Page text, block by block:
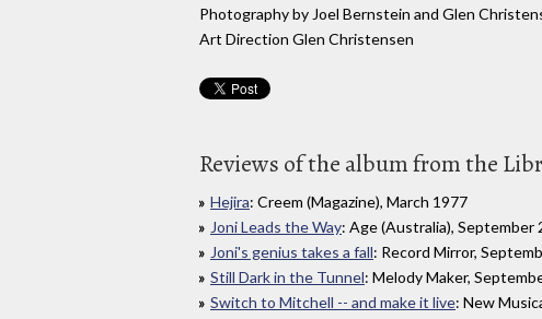
Photography by Joel Bernstein and Glen
Art Direction Glen Christensen
Reviews of the album from the
Hejira: Creem (Magazine), March 1977
Joni Leads the Way: Age (Australia), September
Joni's genius takes a fall: Record Mirror,
Still Dark in the Tunnel: Melody Maker,
Switch to Mitchell -- and make it live: New